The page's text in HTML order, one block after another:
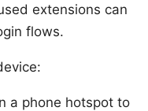
extensions can
flows.
a phone hotspot to